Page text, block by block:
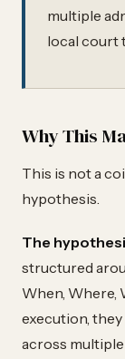
multiple
local court
Why This
This is not a
hypothesis.
The
structured
When, Where,
execution,
across